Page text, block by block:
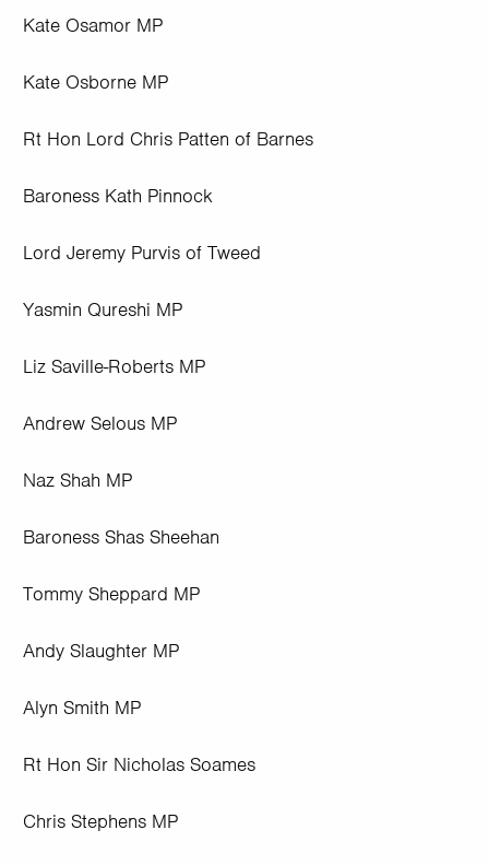
Kate Osamor MP
Kate Osborne MP
Rt Hon Lord Chris Patten of Barnes
Baroness Kath Pinnock
Lord Jeremy Purvis of Tweed
Yasmin Qureshi MP
Liz Saville-Roberts MP
Andrew Selous MP
Naz Shah MP
Baroness Shas Sheehan
Tommy Sheppard MP
Andy Slaughter MP
Alyn Smith MP
Rt Hon Sir Nicholas Soames
Chris Stephens MP